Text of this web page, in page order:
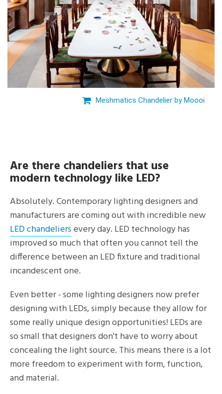
Meshmatics Chandelier by Moooi
Are there chandeliers that use
modern technology like LED?
Absolutely. Contemporary lighting designers and
manufacturers are coming out with incredible new
LED chandeliersevery day. LED technology has
improved so much that often you cannot tell the
difference between an LED fixture and traditional
incandescent one.
Even better - some lighting designers now prefer
designing with LEDs, simply because they allow for
some really unique design opportunities! LEDs are
so small that designers don't have to worry about
concealing the light source. This means there is a lot
more freedom to experiment with form, function,
and material.